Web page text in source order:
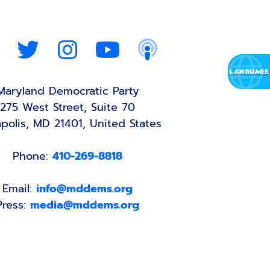
Democratic Party
275 West Street, Suite 70
MD 21401, United States
Phone: 410-269-8818
Email: info@mddems.org
media@mddems.org